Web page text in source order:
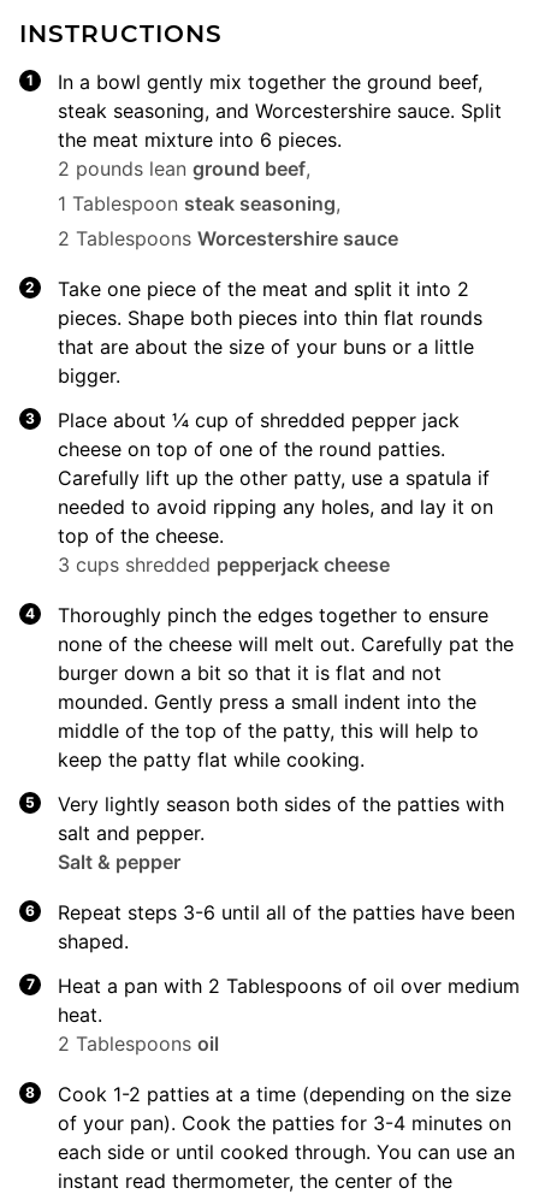
INSTRUCTIONS
In a bowl gently mix together the ground beef,
steak seasoning, and Worcestershire sauce. Split
the meat mixture into 6 pieces.
2 pounds lean ground beef,
1 Tablespoon steak seasoning,
2 Tablespoons Worcestershire sauce
Take one piece of the meat and split it into 2
pieces. Shape both pieces into thin flat rounds
that are about the size of your buns or a little
bigger.
Place about ¼ cup of shredded pepper jack
cheese on top of one of the round patties.
Carefully lift up the other patty, use a spatula if
needed to avoid ripping any holes, and lay it on
top of the cheese.
3 cups shredded pepperjack cheese
Thoroughly pinch the edges together to ensure
none of the cheese will melt out. Carefully pat the
burger down a bit so that it is flat and not
mounded. Gently press a small indent into the
middle of the top of the patty, this will help to
keep the patty flat while cooking.
Very lightly season both sides of the patties with
salt and pepper.
Salt & pepper
Repeat steps 3-6 until all of the patties have been
shaped.
Heat a pan with 2 Tablespoons of oil over medium
heat.
2 Tablespoons oil
Cook 1-2 patties at a time (depending on the size
of your pan). Cook the patties for 3-4 minutes on
each side or until cooked through. You can use an
instant read thermometer, the center of the